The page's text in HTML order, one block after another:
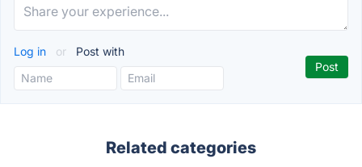
Log in or Post with
Related categories